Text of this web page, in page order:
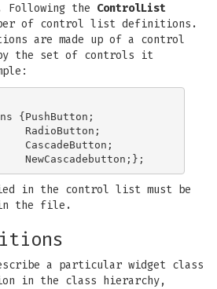
Following the ControlList
of control list definitions.
are made up of a control
the set of controls it
{PushButton;
RadioButton;
CascadeButton;
in the control list must be
in the file.
a particular widget class
in the class hierarchy,